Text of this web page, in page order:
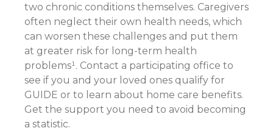
two chronic conditions themselves. Caregivers
often neglect their own health needs, which
can worsen these challenges and put them
at greater risk for long-term health
problems¹. Contact a participating office to
see if you and your loved ones qualify for
GUIDE or to learn about home care benefits.
Get the support you need to avoid becoming
a statistic.